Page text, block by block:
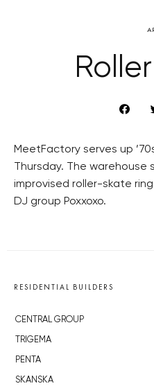
MeetFactory serves up
Thursday. The
improvised roller-skate
DJ group Poxxoxo.
RESIDENTIAL BUILDERS
CENTRAL GROUP
TRIGEMA
PENTA
SKANSKA